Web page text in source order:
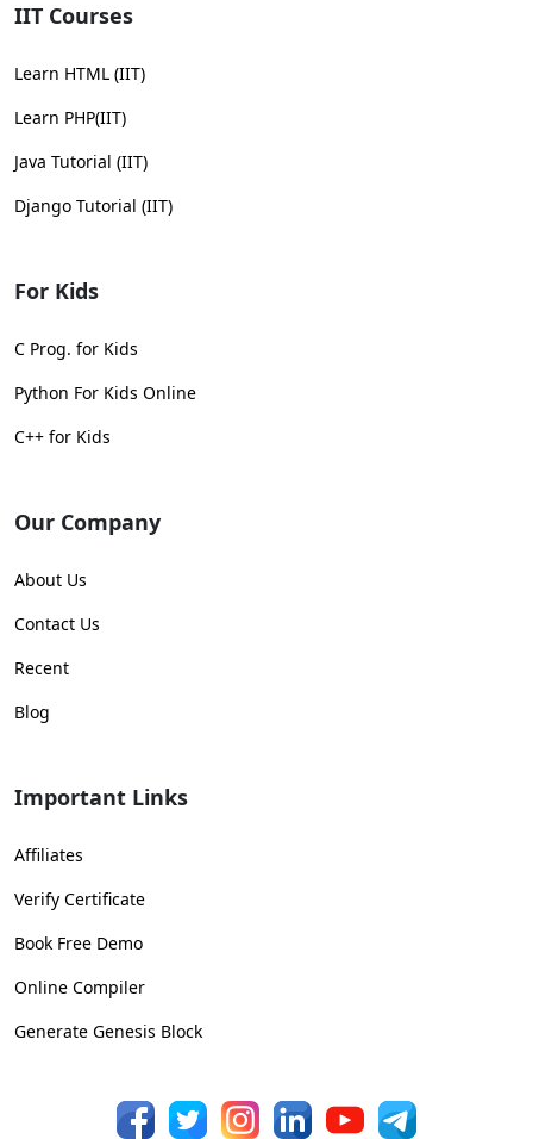
IIT Courses
Learn HTML (IIT)
Learn PHP(IIT)
Java Tutorial (IIT)
Django Tutorial (IIT)
For Kids
C Prog. for Kids
Python For Kids Online
C++ for Kids
Our Company
About Us
Contact Us
Recent
Blog
Important Links
Affiliates
Verify Certificate
Book Free Demo
Online Compiler
Generate Genesis Block